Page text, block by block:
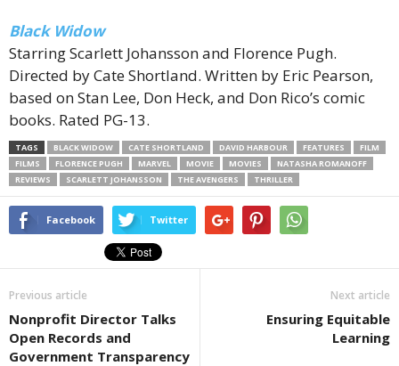
Black Widow
Starring Scarlett Johansson and Florence Pugh.
Directed by Cate Shortland. Written by Eric Pearson,
based on Stan Lee, Don Heck, and Don Rico’s comic
books. Rated PG-13.
TAGS BLACK WIDOW CATE SHORTLAND DAVID HARBOUR FEATURES
FILM
FILMS
FLORENCE PUGH MARVEL MOVIE MOVIES
NATASHA ROMANOFF
REVIEWS
SCARLETT JOHANSSON THE AVENGERS THRILLER
Facebook Twitter
Previous article
Nonprofit Director Talks
Open Records and
Government Transparency
Next article
Ensuring Equitable
Learning